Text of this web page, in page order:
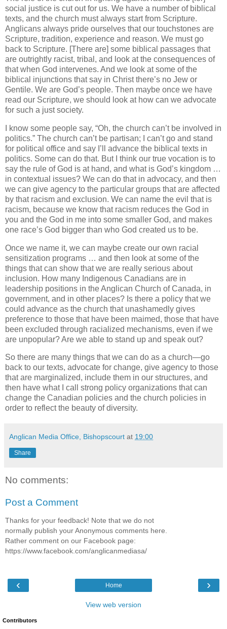
social justice is cut out for us. We have a number of biblical
texts, and the church must always start from Scripture.
Anglicans always pride ourselves that our touchstones are
Scripture, tradition, experience and reason. We must go
back to Scripture. [There are] some biblical passages that
are outrightly racist, tribal, and look at the consequences of
that when God intervenes. And we look at some of the
biblical injunctions that say in Christ there’s no Jew or
Gentile. We are God’s people. Then maybe once we have
read our Scripture, we should look at how can we advocate
for such a just society.
I know some people say, “Oh, the church can’t be involved in
politics.” The church can’t be partisan; I can’t go and stand
for political office and say I’ll advance the biblical texts in
politics. Some can do that. But I think our true vocation is to
say the rule of God is at hand, and what is God’s kingdom …
in contextual issues? We can do that in advocacy, and then
we can give agency to the particular groups that are affected
by that racism and exclusion. We can name the evil that is
racism, because we know that racism reduces the God in
you and the God in me into some smaller God, and makes
one race’s God bigger than who God created us to be.
Once we name it, we can maybe create our own racial
sensitization programs … and then look at some of the
things that can show that we are really serious about
inclusion. How many Indigenous Canadians are in
leadership positions in the Anglican Church of Canada, in
government, and in other places? Is there a policy that we
could advance as the church that unashamedly gives
preference to those that have been maimed, those that have
been excluded through racialized mechanisms, even if we
are unpopular? Are we able to stand up and speak out?
So there are many things that we can do as a church—go
back to our texts, advocate for change, give agency to those
that are marginalized, include them in our structures, and
then have what I call strong policy organizations that can
change the Canadian policies and the church policies in
order to reflect the beauty of diversity.
Anglican Media Office, Bishopscourt at 19:00
Share
No comments:
Post a Comment
Thanks for your feedback! Note that we do not
normally publish your Anonymous comments here.
Rather comment on our Facebook page:
https://www.facebook.com/anglicanmediasa/
‹ ›
Home
View web version
Contributors